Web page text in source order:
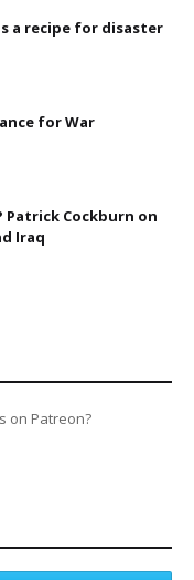
a recipe for disaster
for War
Patrick Cockburn on
Iraq
on Patreon?